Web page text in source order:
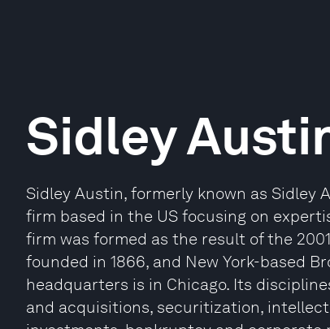
Sidley
Sidley Austin, formerly known as Sidley
firm based in the US focusing on
firm was formed as the result of the
founded in 1866, and New York-based
headquarters is in Chicago. Its
and acquisitions, securitization,